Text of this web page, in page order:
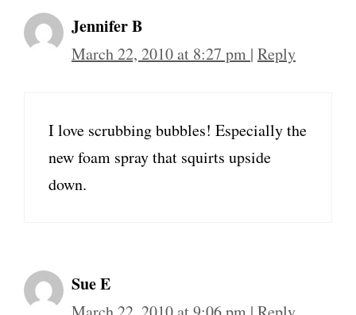
Jennifer B
March 22, 2010 at 8:27 pm | Reply
I love scrubbing bubbles! Especially the
new foam spray that squirts upside
down.
Sue E